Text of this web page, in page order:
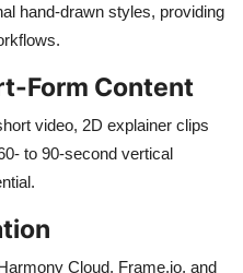
hand-drawn styles, providing
.
Form Content
video, 2D explainer clips
to 90-second vertical
.
Cloud, Frame.io, and